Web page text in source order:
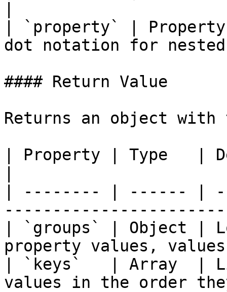
| `property` | Property
dot notation for
#### Return Value
Returns an object
| Property | Type   |
| -------- | ------ |
| `groups` | Object |
property values,
| `keys`   | Array  |
values in the order